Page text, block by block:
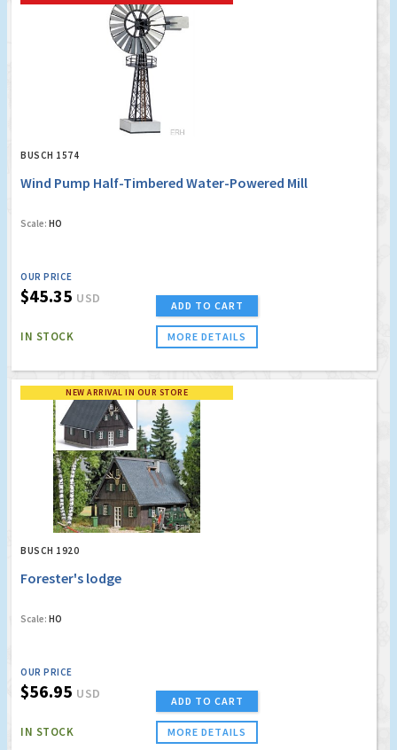
BUSCH 1574
Wind Pump Half-Timbered Water-Powered Mill
Scale: HO
OUR PRICE
$45.35 USD
IN STOCK
ADD TO CART
MORE DETAILS
NEW ARRIVAL IN OUR STORE
BUSCH 1920
Forester's lodge
Scale: HO
OUR PRICE
$56.95 USD
IN STOCK
ADD TO CART
MORE DETAILS